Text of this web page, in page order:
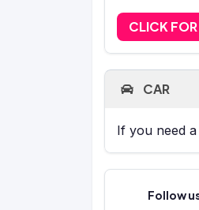
CLICK
CAR
If you need
Follow